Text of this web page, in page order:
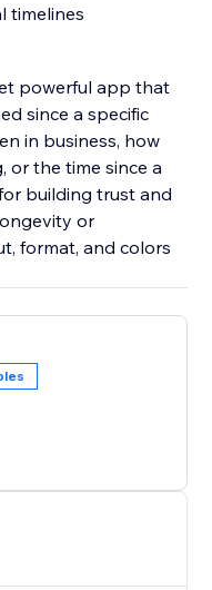
timelines
powerful app that
since a specific
in business, how
or the time since a
building trust and
or
format, and colors